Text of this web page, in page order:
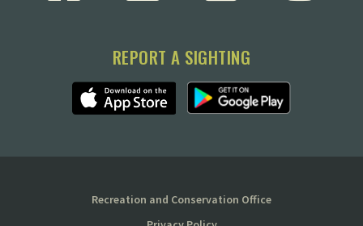
REPORT A SIGHTING
Recreation and Conservation Office